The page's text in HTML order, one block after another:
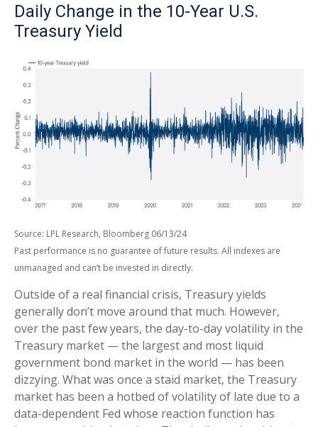
Daily Change in the 10-Year U.S.
Treasury Yield
Source: LPL Research, Bloomberg 06/13/24
Past performance is no guarantee of future results. All indexes are
unmanaged and can’t be invested in directly.
Outside of a real financial crisis, Treasury yields
generally don’t move around that much. However,
over the past few years, the day-to-day volatility in the
Treasury market — the largest and most liquid
government bond market in the world — has been
dizzying. What was once a staid market, the Treasury
market has been a hotbed of volatility of late due to a
data-dependent Fed whose reaction function has